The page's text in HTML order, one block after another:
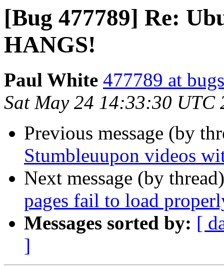
[Bug 477789] Re:
HANGS!
Paul White 477789 at
Sat May 24 14:33:30 UTC
Previous message (by
Stumbleuupon videos
Next message (by
pages fail to load
Messages sorted by: [
]